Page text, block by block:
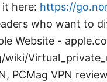
here: https://
who want to
Website -
wiki/
PCMag VPN